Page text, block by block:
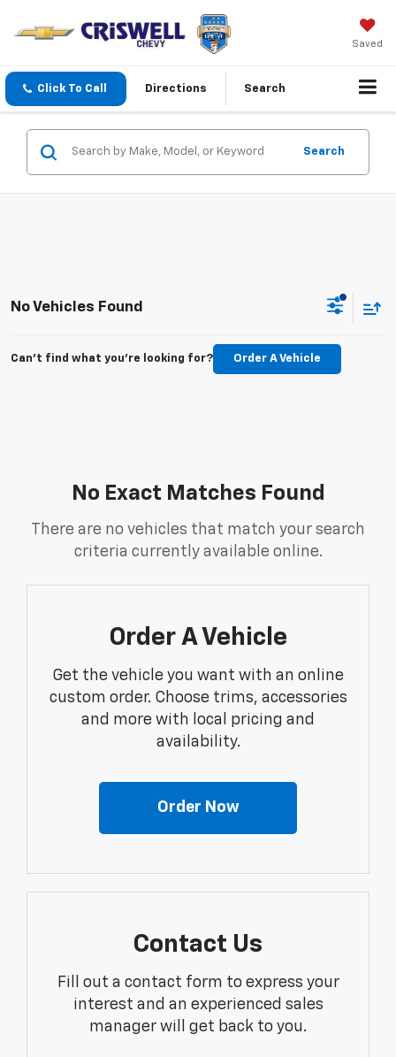
Saved
Click To Call Directions Search
Search
No Vehicles Found
Can't find what you're looking for? Order A Vehicle
No Exact Matches Found
There are no vehicles that match your search
criteria currently available online.
Order A Vehicle
Get the vehicle you want with an online
custom order. Choose trims, accessories
and more with local pricing and
availability.
Order Now
Contact Us
Fill out a contact form to express your
interest and an experienced sales
manager will get back to you.